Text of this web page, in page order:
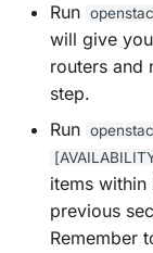
OpenStack API
Orchestration
Guides
Run
will give
routers and
step.
Run
items
previous
Remember